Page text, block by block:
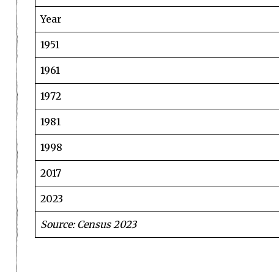
Year
1951
1961
1972
1981
1998
2017
2023
Source: Census 2023